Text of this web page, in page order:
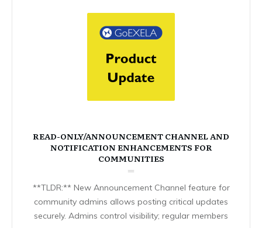
READ-ONLY/ANNOUNCEMENT CHANNEL AND
NOTIFICATION ENHANCEMENTS FOR
COMMUNITIES
**TLDR:** New Announcement Channel feature for
community admins allows posting critical updates
securely. Admins control visibility; regular members